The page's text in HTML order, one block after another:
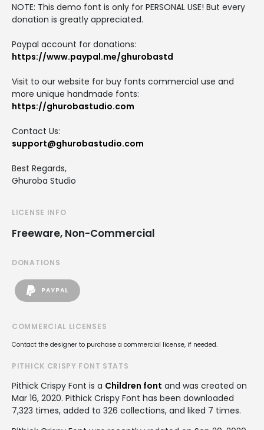
NOTE: This demo font is only for PERSONAL USE! But every
donation is greatly appreciated.
Paypal account for donations:
https://www.paypal.me/ghurobastd
Visit to our website for buy fonts commercial use and
more unique handmade fonts:
https://ghurobastudio.com
Contact Us:
support@ghurobastudio.com
Best Regards,
Ghuroba Studio
LICENSE INFO
Freeware, Non-Commercial
DONATIONS
PAYPAL
COMMERCIAL LICENSES
Contact the designer to purchase a commercial license, if needed.
PITHICK CRISPY FONT STATS
Pithick Crispy Font is a Children font and was created on
Mar 16, 2020. Pithick Crispy Font has been downloaded
7,323 times, added to 326 collections, and liked 7 times.